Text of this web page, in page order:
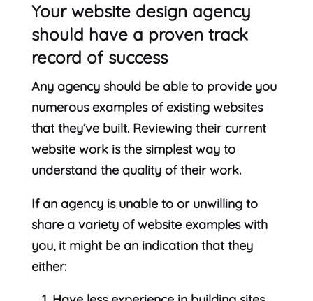
Your website design agency
should have a proven track
record of success
Any agency should be able to provide you
numerous examples of existing websites
that they’ve built. Reviewing their current
website work is the simplest way to
understand the quality of their work.
If an agency is unable to or unwilling to
share a variety of website examples with
you, it might be an indication that they
either: